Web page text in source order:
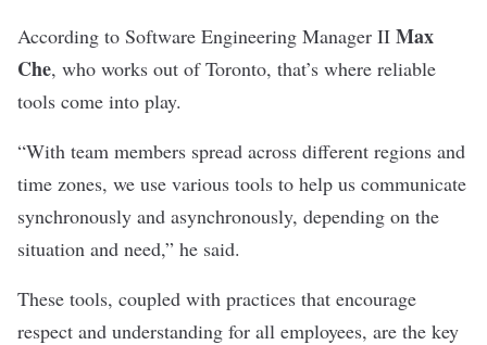
According to Software Engineering Manager II Max
Che, who works out of Toronto, that’s where reliable
tools come into play.
“With team members spread across different regions and
time zones, we use various tools to help us communicate
synchronously and asynchronously, depending on the
situation and need,” he said.
These tools, coupled with practices that encourage
respect and understanding for all employees, are the key